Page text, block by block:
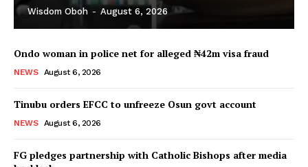
Wisdom Oboh - August 6, 2026
Ondo woman in police net for alleged ₦42m visa fraud
NEWS August 6, 2026
Tinubu orders EFCC to unfreeze Osun govt account
NEWS August 6, 2026
FG pledges partnership with Catholic Bishops after media